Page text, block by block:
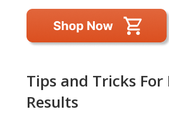
Tips and Tricks For
Results